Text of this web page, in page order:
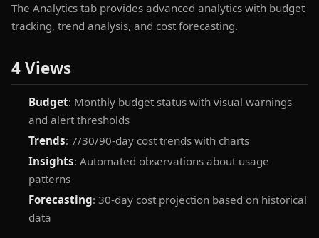
The Analytics tab provides advanced analytics with budget
tracking, trend analysis, and cost forecasting.
4 Views
Budget: Monthly budget status with visual warnings
and alert thresholds
Trends: 7/30/90-day cost trends with charts
Insights: Automated observations about usage
patterns
Forecasting: 30-day cost projection based on historical
data